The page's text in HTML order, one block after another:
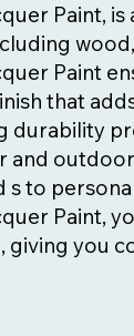
Paint,
Paint
that
durability
and
s to
Paint,
giving you